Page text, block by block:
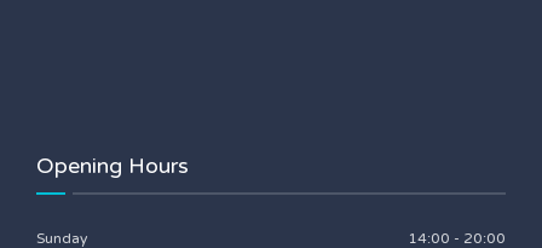
Opening Hours
Sunday 14:00 - 20:00